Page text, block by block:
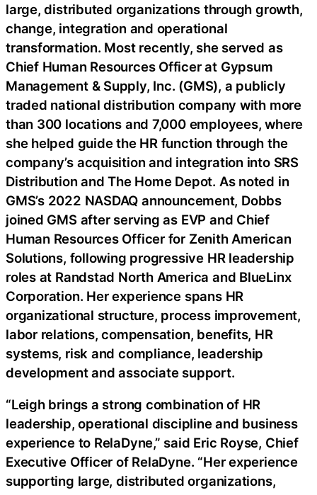
large, distributed organizations through growth,
change, integration and operational
transformation. Most recently, she served as
Chief Human Resources Officer at Gypsum
Management & Supply, Inc. (GMS), a publicly
traded national distribution company with more
than 300 locations and 7,000 employees, where
she helped guide the HR function through the
company’s acquisition and integration into SRS
Distribution and The Home Depot. As noted in
GMS’s 2022 NASDAQ announcement, Dobbs
joined GMS after serving as EVP and Chief
Human Resources Officer for Zenith American
Solutions, following progressive HR leadership
roles at Randstad North America and BlueLinx
Corporation. Her experience spans HR
organizational structure, process improvement,
labor relations, compensation, benefits, HR
systems, risk and compliance, leadership
development and associate support.
“Leigh brings a strong combination of HR
leadership, operational discipline and business
experience to RelaDyne,” said Eric Royse, Chief
Executive Officer of RelaDyne. “Her experience
supporting large, distributed organizations,